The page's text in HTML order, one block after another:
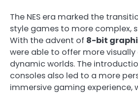
The NES era marked the
style games to more complex,
With the advent of 8-bit
were able to offer more
dynamic worlds. The
consoles also led to a more
immersive gaming experience,